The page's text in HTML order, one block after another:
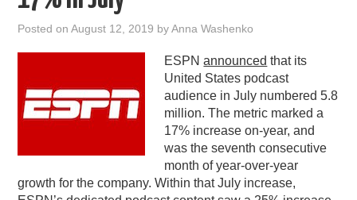
METRICS & RESEARCH
THOUGHT LEADERS
RAIN SUMMITS
Posted onAugust 12, 2019 byAnna Washenko
ESPNannounced that its
United States podcast
audience in July numbered 5.8
million. The metric marked a
17% increase on-year, and
was the seventh consecutive
month of year-over-year
growth for the company. Within that July increase,